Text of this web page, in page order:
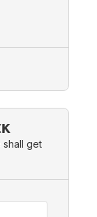
shall get